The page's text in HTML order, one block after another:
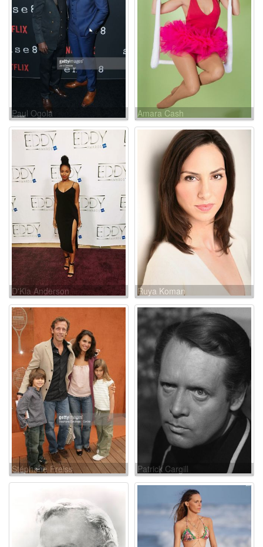
Paul Ogola Amara Cash
D'Kia Anderson Ruya Koman
Stéphane Freiss Patrick Cargill